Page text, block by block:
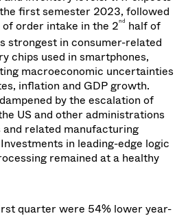
first semester 2023, followed
order intake in the 2nd half of
strongest in consumer-related
chips used in smartphones,
macroeconomic uncertainties
inflation and GDP growth.
by the escalation of
US and other administrations
related manufacturing
in leading-edge logic
remained at a healthy
quarter were 54% lower year-